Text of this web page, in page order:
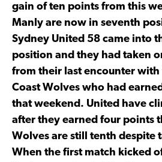
gain of ten points from this
Manly are now in seventh
Sydney United 58 came into
position and they had taken
from their last encounter with
Coast Wolves who had
that weekend. United have
after they earned four points
Wolves are still tenth despite
When the first match kicked